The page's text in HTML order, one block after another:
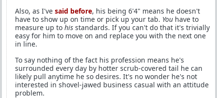
Also, as I've said before, his being 6'4" means he doesn't
have to show up on time or pick up your tab. You have to
measure up to his standards. If you can't do that it's trivially
easy for him to move on and replace you with the next one
in line.
To say nothing of the fact his profession means he's
surrounded every day by hotter scrub-covered tail he can
likely pull anytime he so desires. It's no wonder he's not
interested in shovel-jawed business casual with an attitude
problem.